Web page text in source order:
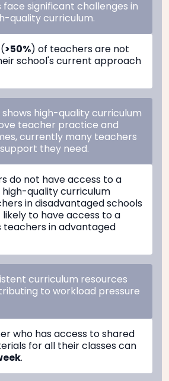
significant challenges in
quality curriculum.
>50%) of teachers are not
school's current approach
high-quality curriculum
teacher practice and
currently many teachers
they need.
curriculum resources
to workload pressure
do not have access to a
quality curriculum
in disadvantaged schools
to have access to a
teachers in advantaged
who has access to shared
for all their classes can
.